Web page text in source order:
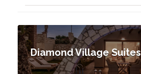
Diamond Village Suites